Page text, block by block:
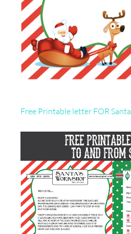
Free Printable letter FOR Santa